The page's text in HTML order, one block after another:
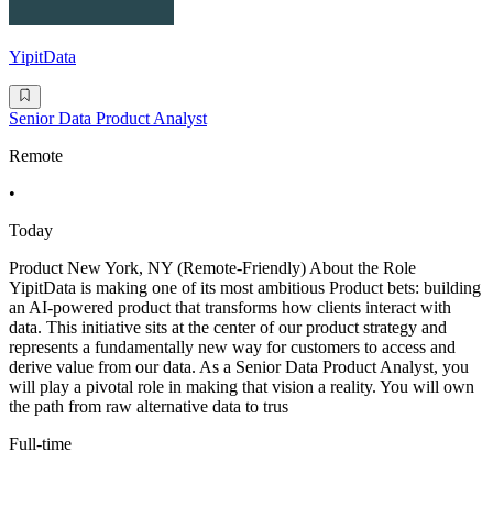
YipitData
Senior Data Product Analyst
Remote
•
Today
Product New York, NY (Remote-Friendly) About the Role
YipitData is making one of its most ambitious Product bets: building
an AI-powered product that transforms how clients interact with
data. This initiative sits at the center of our product strategy and
represents a fundamentally new way for customers to access and
derive value from our data. As a Senior Data Product Analyst, you
will play a pivotal role in making that vision a reality. You will own
the path from raw alternative data to trus
Full-time